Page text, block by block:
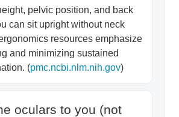
pelvic position, and back
can sit upright without neck
resources emphasize
and minimizing sustained
(pmc.ncbi.nlm.nih.gov)
oculars to you (not